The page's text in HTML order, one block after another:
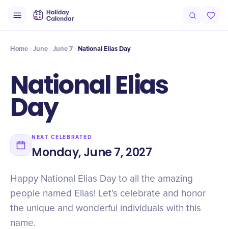
Timeline Celebrate
Home June June 7 National Elias Day
National Elias
Day
NEXT CELEBRATED
Monday, June 7, 2027
Happy National Elias Day to all the amazing
people named Elias! Let's celebrate and honor
the unique and wonderful individuals with this
name.